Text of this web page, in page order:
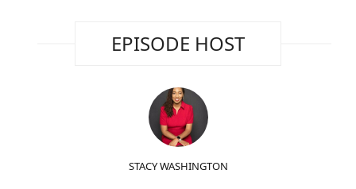
EPISODE HOST
STACY WASHINGTON